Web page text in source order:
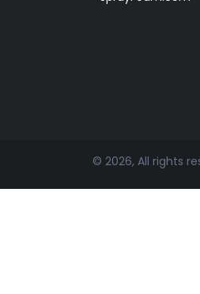
© 2026, All rights